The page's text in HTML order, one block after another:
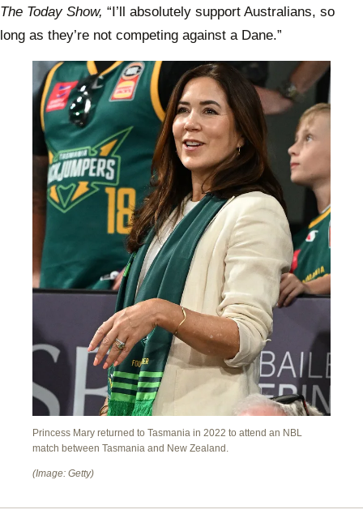
The Today Show, “I’ll absolutely support Australians, so
long as they’re not competing against a Dane.”
Princess Mary returned to Tasmania in 2022 to attend an NBL
match between Tasmania and New Zealand.
(Image: Getty)